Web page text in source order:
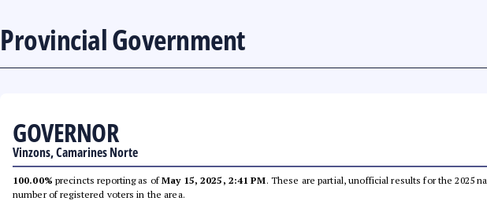
Provincial Government
GOVERNOR
Vinzons, Camarines Norte
100.00% precincts reporting as ofMay 15, 2025, 2:41 PM. These are partial, unofficial results for the 2025
number of registered voters in the area.